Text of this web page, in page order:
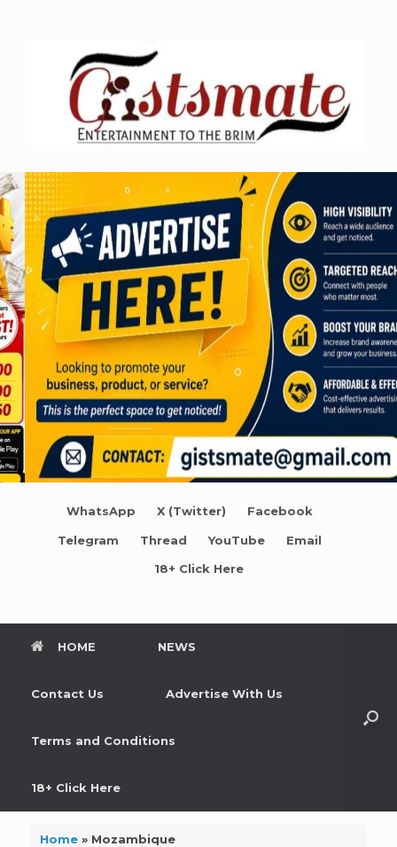
WhatsApp X (Twitter) Facebook
Telegram Thread YouTube Email
18+ Click Here
HOME NEWS
Contact Us Advertise With Us
Terms and Conditions
18+ Click Here
Home» Mozambique